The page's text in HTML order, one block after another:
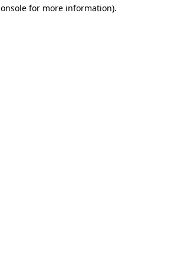
for more information).